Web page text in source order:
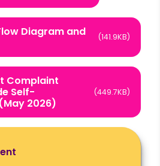
Diagram and
(141.9KB)
Complaint
Self-
2026)
(449.7KB)